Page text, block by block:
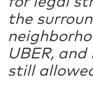
the
UBER,
still